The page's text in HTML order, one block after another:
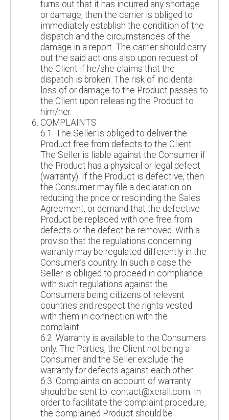
turns out that it has incurred any shortage
or damage, then the carrier is obliged to
immediately establish the condition of the
dispatch and the circumstances of the
damage in a report. The carrier should carry
out the said actions also upon request of
the Client if he/she claims that the
dispatch is broken. The risk of incidental
loss of or damage to the Product passes to
the Client upon releasing the Product to
him/her.
COMPLAINTS
6.1. The Seller is obliged to deliver the
Product free from defects to the Client.
The Seller is liable against the Consumer if
the Product has a physical or legal defect
(warranty). If the Product is defective, then
the Consumer may file a declaration on
reducing the price or rescinding the Sales
Agreement, or demand that the defective
Product be replaced with one free from
defects or the defect be removed. With a
proviso that the regulations concerning
warranty may be regulated differently in the
Consumer’s country. In such a case the
Seller is obliged to proceed in compliance
with such regulations against the
Consumers being citizens of relevant
countries and respect the rights vested
with them in connection with the
complaint.
6.2. Warranty is available to the Consumers
only. The Parties, the Client not being a
Consumer and the Seller exclude the
warranty for defects against each other.
6.3. Complaints on account of warranty
should be sent to: contact@xerall.com. In
order to facilitate the complaint procedure,
the complained Product should be